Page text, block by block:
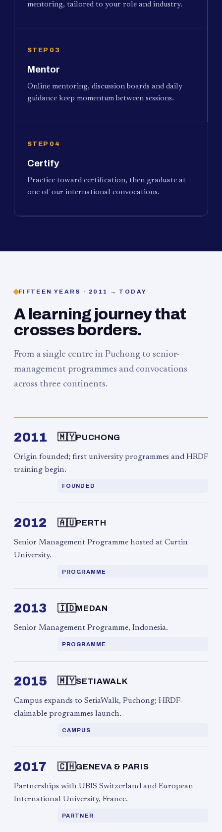
mentoring, tailored to your role and industry.
STEP 03
Mentor
Online mentoring, discussion boards and daily
guidance keep momentum between sessions.
STEP 04
Certify
Practice toward certification, then graduate at
one of our international convocations.
FIFTEEN YEARS · 2011 → TODAY
A learning journey that
crosses borders.
From a single centre in Puchong to senior-
management programmes and convocations
across three continents.
2011 🇲🇾PUCHONG
Origin founded; first university programmes and HRDF
training begin.
FOUNDED
2012 🇦🇺PERTH
Senior Management Programme hosted at Curtin
University.
PROGRAMME
2013 🇮🇩MEDAN
Senior Management Programme, Indonesia.
PROGRAMME
2015 🇲🇾SETIAWALK
Campus expands to SetiaWalk, Puchong; HRDF-
claimable programmes launch.
CAMPUS
2017 🇨🇭GENEVA & PARIS
Partnerships with UBIS Switzerland and European
International University, France.
PARTNER